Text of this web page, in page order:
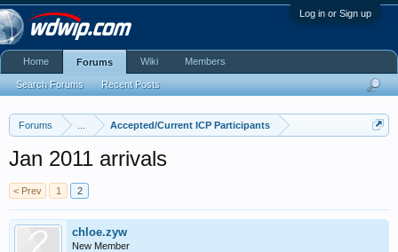
Log in or Sign up
Forums Accepted/Current ICP Participants
Jan 2011 arrivals
< Prev 1 2
chloe.zyw
New Member
Home Forums
Search Forums Recent Posts
Wiki Members